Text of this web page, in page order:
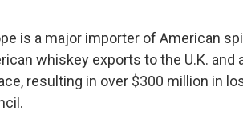
is a major importer of American
whiskey exports to the U.K. and
resulting in over $300 million in